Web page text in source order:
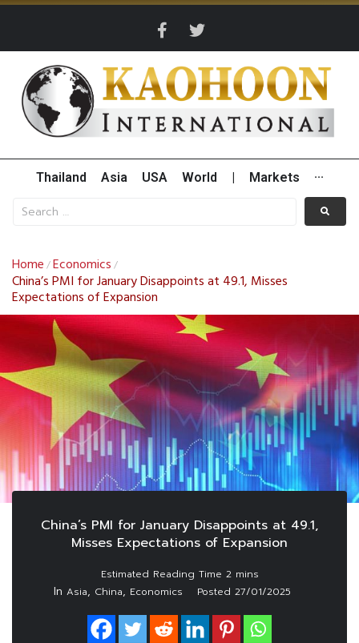
Thailand Asia USA World Markets ···
Home /Economics /
China’s PMI for January Disappoints at 49.1, Misses
Expectations of Expansion
China’s PMI for January Disappoints at 49.1,
Misses Expectations of Expansion
In Asia, China, Economics Posted 27/01/2025